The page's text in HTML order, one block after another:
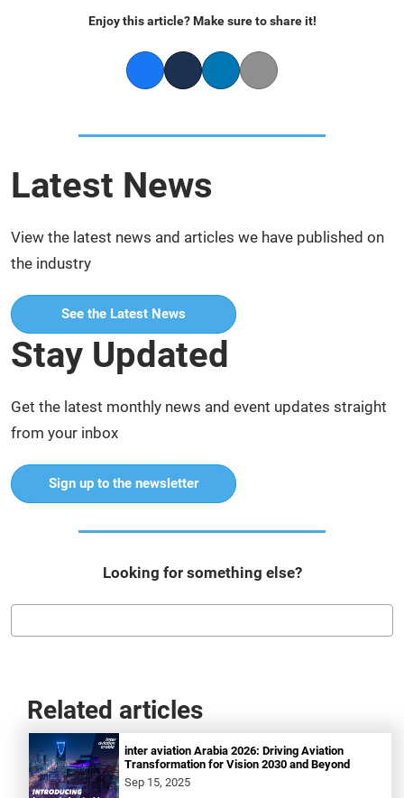
Enjoy this article? Make sure to share it!
FacebookTwitterLinkedInCopy link
Latest News
View the latest news and articles we have published on
the industry
See the Latest News
Stay Updated
Get the latest monthly news and event updates straight
from your inbox
Sign up to the newsletter
Looking for something else?
Related articles
inter aviation Arabia 2026: Driving Aviation
Transformation for Vision 2030 and Beyond
Sep 15, 2025